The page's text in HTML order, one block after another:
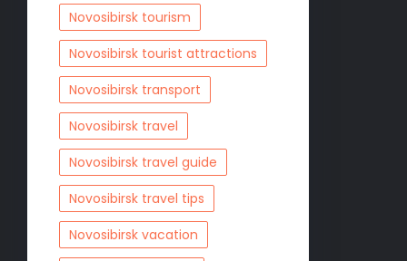
Novosibirsk tourism
Novosibirsk tourist attractions
Novosibirsk transport
Novosibirsk travel
Novosibirsk travel guide
Novosibirsk travel tips
Novosibirsk vacation